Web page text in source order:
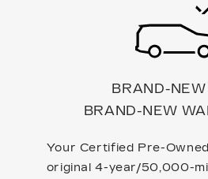
BRAND-
BRAND-NEW
Your Certified Pre-Owned
original 4-year/50,000-